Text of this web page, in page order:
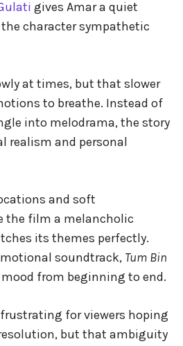
gives Amar a quiet
character sympathetic
at times, but that slower
to breathe. Instead of
into melodrama, the story
realism and personal
and soft
the film a melancholic
its themes perfectly.
soundtrack, Tum Bin
from beginning to end.
for viewers hoping
but that ambiguity